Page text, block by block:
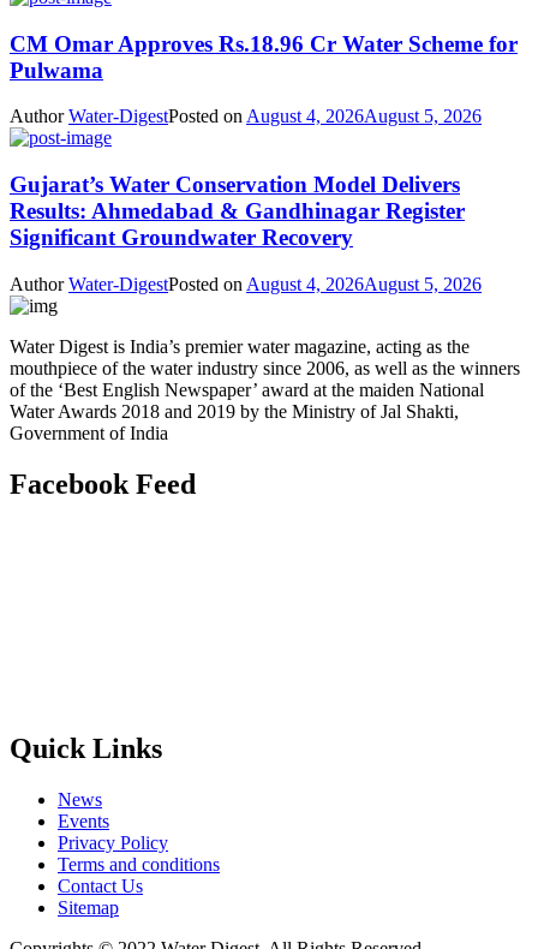
CM Omar Approves Rs.18.96 Cr Water Scheme for
Pulwama
AuthorWater-DigestPosted on August 4, 2026August 5, 2026
Gujarat’s Water Conservation Model Delivers
Results: Ahmedabad & Gandhinagar Register
Significant Groundwater Recovery
AuthorWater-DigestPosted on August 4, 2026August 5, 2026
Water Digest is India’s premier water magazine, acting as the
mouthpiece of the water industry since 2006, as well as the winners
of the ‘Best English Newspaper’ award at the maiden National
Water Awards 2018 and 2019 by the Ministry of Jal Shakti,
Government of India
Facebook Feed
Quick Links
News
Events
Privacy Policy
Terms and conditions
Contact Us
Sitemap